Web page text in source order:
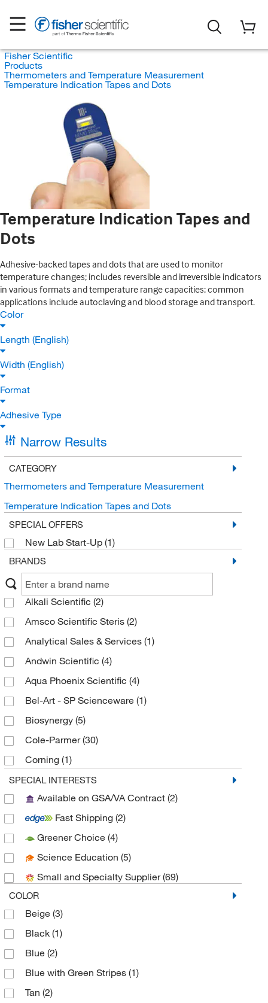
Fisher Scientific
Products
Thermometers and Temperature Measurement
Temperature Indication Tapes and Dots
Temperature Indication Tapes and
Dots
Adhesive-backed tapes and dots that are used to monitor
temperature changes; includes reversible and irreversible indicators
in various formats and temperature range capacities; common
applications include autoclaving and blood storage and transport.
Color
Length (English)
Width (English)
Format
Adhesive Type
Narrow Results
CATEGORY
Thermometers and Temperature Measurement
Temperature Indication Tapes and Dots
SPECIAL OFFERS
New Lab Start-Up (1)
BRANDS
Alkali Scientific (2)
Amsco Scientific Steris (2)
Analytical Sales & Services (1)
Andwin Scientific (4)
Aqua Phoenix Scientific (4)
Bel-Art - SP Scienceware (1)
Biosynergy (5)
Cole-Parmer(30)
Corning (1)
Cryoguard Corporation
DSI LLC(2)
Duo Safety Ladder Corp
Electron Microscopy Sciences
Enterprise Technology Solutions
Fisher Scientific(3)
Fisherbrand
GA International
Genesis Bps LLC
Grainger
H-B Instrument Company(1)
Hanna Pharmaceutical Supply Co., Inc.
SPECIAL INTERESTS
Available on GSA/VA Contract (2)
Fast Shipping (2)
Greener Choice (4)
Science Education (5)
Small and Specialty Supplier(69)
COLOR
Beige (3)
Black (1)
Blue (2)
Blue with Green Stripes (1)
Tan (2)